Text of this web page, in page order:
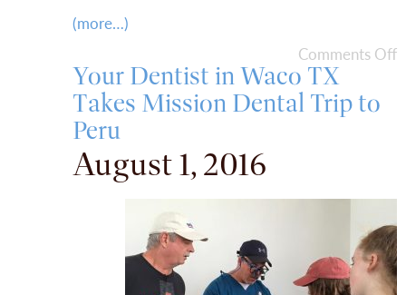
(more…)
Comments Off
Your Dentist in Waco TX
Takes Mission Dental Trip to
Peru
August 1, 2016